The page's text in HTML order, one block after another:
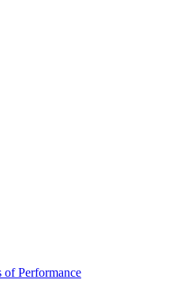
of Performance